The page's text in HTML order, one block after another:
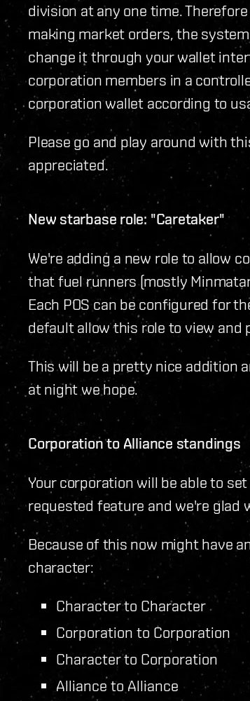
division at any one time.
making market orders, the
change it through your wallet
corporation members in a
corporation wallet according to
Please go and play around with
appreciated.
New starbase role: "Caretaker"
We're adding a new role to allow
that fuel runners (mostly
Each POS can be configured for
default allow this role to view
This will be a pretty nice addition
at night we hope.
Corporation to Alliance standings
Your corporation will be able to
requested feature and we're glad
Because of this now might have
character:
Character to Character
Corporation to Corporation
Character to Corporation
Alliance to Alliance